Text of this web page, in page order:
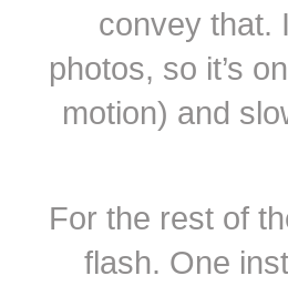
convey that.
photos, so it’s
motion) and
For the rest of
flash. One